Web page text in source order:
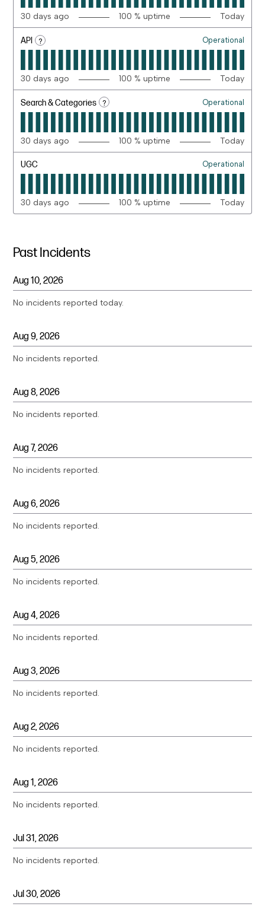
30 days ago 100 % uptime Today
API ? Operational
30 days ago 100 % uptime Today
Search & Categories ? Operational
30 days ago 100 % uptime Today
UGC Operational
30 days ago 100 % uptime Today
Past Incidents
Aug10,2026
No incidents reported today.
Aug9,2026
No incidents reported.
Aug8,2026
No incidents reported.
Aug 7,2026
No incidents reported.
Aug6,2026
No incidents reported.
Aug5,2026
No incidents reported.
Aug4,2026
No incidents reported.
Aug3,2026
No incidents reported.
Aug2,2026
No incidents reported.
Aug1,2026
No incidents reported.
Jul31,2026
No incidents reported.
Jul30,2026